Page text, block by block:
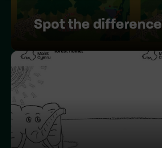
Spot the difference